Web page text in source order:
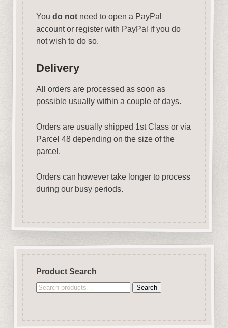
You do notneed to open a PayPal
account or register with PayPal if you do
not wish to do so.
Delivery
All orders are processed as soon as
possible usually within a couple of days.
Orders are usually shipped 1st Class or via
Parcel 48 depending on the size of the
parcel.
Orders can however take longer to process
during our busy periods.
Product Search
Search
Search